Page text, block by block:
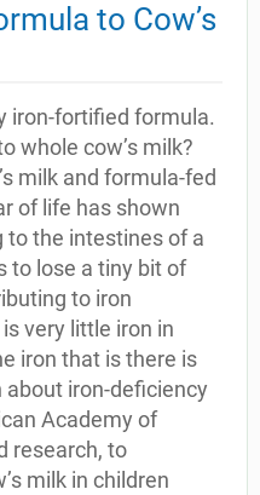
to Cow’s
iron-fortified formula.
whole cow’s milk?
milk and formula-fed
of life has shown
to the intestines of a
to lose a tiny bit of
to iron
very little iron in
iron that is there is
about iron-deficiency
Academy of
research, to
milk in children